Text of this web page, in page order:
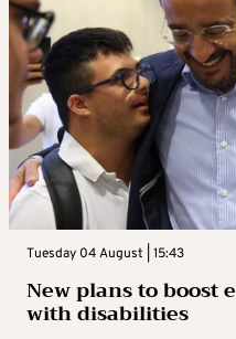
Tuesday 04 August | 15:43
New plans to boost
with disabilities